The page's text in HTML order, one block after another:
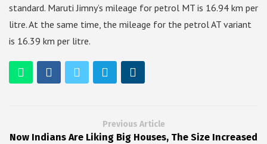
standard. Maruti Jimny’s mileage for petrol MT is 16.94 km per
litre. At the same time, the mileage for the petrol AT variant
is 16.39 km per litre.
Previous Article
Now Indians Are Liking Big Houses, The Size Increased